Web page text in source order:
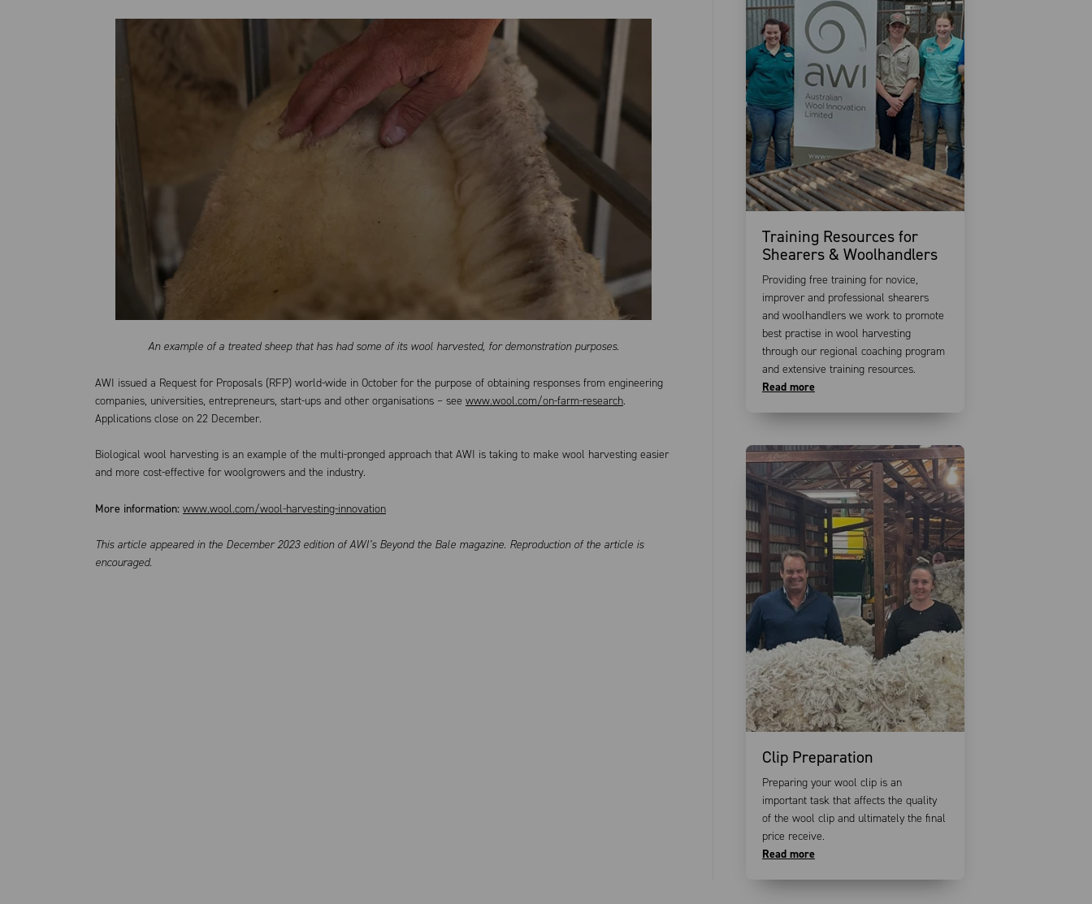
An example of a treated sheep that has had some of its wool harvested, for demonstration purposes.
AWI issued a Request for Proposals (RFP) world-wide in October for the purpose of obtaining responses from engineering
companies, universities, entrepreneurs, start-ups and other organisations – see www.wool.com/on-farm-research.
Applications close on 22 December.
Biological wool harvesting is an example of the multi-pronged approach that AWI is taking to make wool harvesting easier
and more cost-effective for woolgrowers and the industry.
More information: www.wool.com/wool-harvesting-innovation
This article appeared in the December 2023 edition of AWI’s Beyond the Bale magazine. Reproduction of the article is
encouraged.
Training Resources for
Shearers & Woolhandlers
Providing free training for novice,
improver and professional shearers
and woolhandlers we work to promote
best practise in wool harvesting
through our regional coaching program
and extensive training resources.
Read more
Clip Preparation
Preparing your wool clip is an
important task that affects the quality
of the wool clip and ultimately the final
price receive.
Read more